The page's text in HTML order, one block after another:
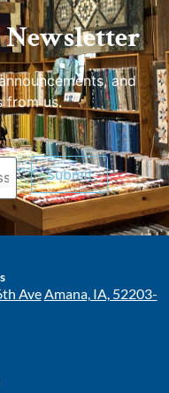
Newsletter
and
from us.
Submit
Ave Amana, IA, 52203-